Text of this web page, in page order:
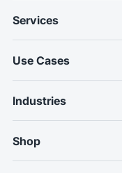
Services
Use Cases
Industries
Shop